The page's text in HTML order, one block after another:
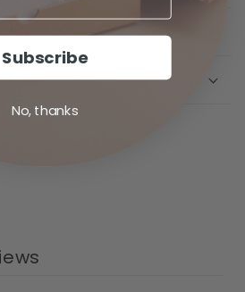
Subscribe
No, thanks